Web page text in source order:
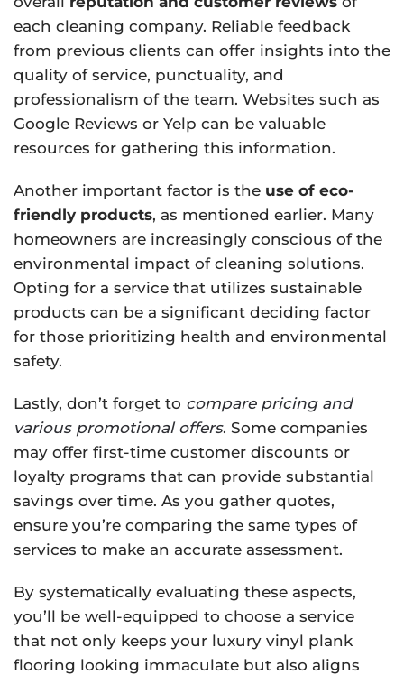
each cleaning company. Reliable feedback
from previous clients can offer insights into the
quality of service, punctuality, and
professionalism of the team. Websites such as
Google Reviews or Yelp can be valuable
resources for gathering this information.
Another important factor is the use of eco-
friendly products, as mentioned earlier. Many
homeowners are increasingly conscious of the
environmental impact of cleaning solutions.
Opting for a service that utilizes sustainable
products can be a significant deciding factor
for those prioritizing health and environmental
safety.
Lastly, don’t forget to compare pricing and
various promotional offers. Some companies
may offer first-time customer discounts or
loyalty programs that can provide substantial
savings over time. As you gather quotes,
ensure you’re comparing the same types of
services to make an accurate assessment.
By systematically evaluating these aspects,
you’ll be well-equipped to choose a service
that not only keeps your luxury vinyl plank
flooring looking immaculate but also aligns